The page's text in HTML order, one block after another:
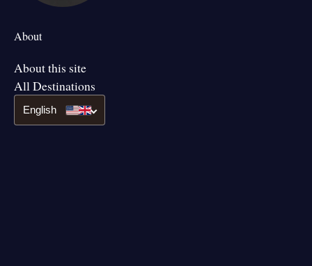
About
About this site
All Destinations
English